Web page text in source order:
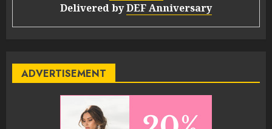
Delivered byDEF Anniversary
ADVERTISEMENT